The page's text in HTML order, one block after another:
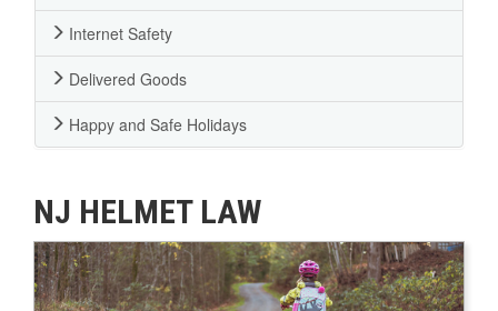
Internet Safety
Delivered Goods
Happy and Safe Holidays
NJ HELMET LAW